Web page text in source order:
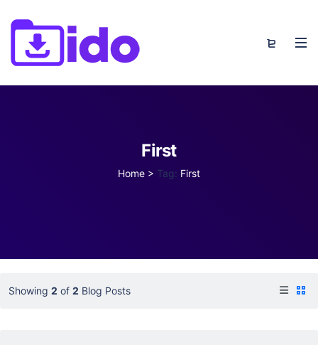
First
Home > Tag: First
Showing 2 of 2 Blog Posts